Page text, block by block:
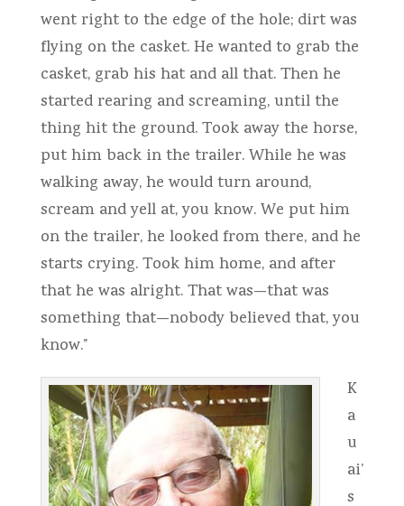
went right to the edge of the hole; dirt was
flying on the casket. He wanted to grab the
casket, grab his hat and all that. Then he
started rearing and screaming, until the
thing hit the ground. Took away the horse,
put him back in the trailer. While he was
walking away, he would turn around,
scream and yell at, you know. We put him
on the trailer, he looked from there, and he
starts crying. Took him home, and after
that he was alright. That was—that was
something that—nobody believed that, you
know.”
K
a
u
ai’
s